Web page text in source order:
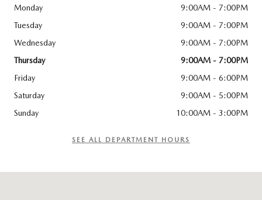
Monday
9:00AM - 7:00PM
Tuesday
9:00AM - 7:00PM
Wednesday
9:00AM - 7:00PM
Thursday
9:00AM - 7:00PM
Friday
9:00AM - 6:00PM
Saturday
9:00AM - 5:00PM
Sunday
10:00AM - 3:00PM
SEE ALL DEPARTMENT HOURS